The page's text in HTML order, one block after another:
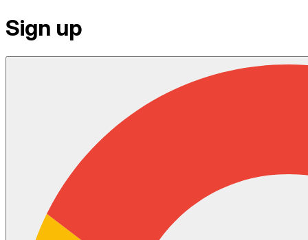
Sign up